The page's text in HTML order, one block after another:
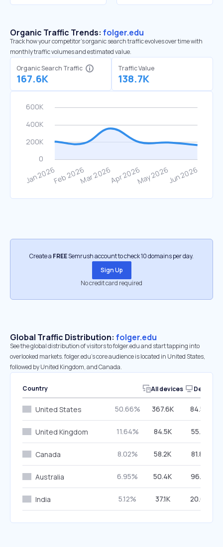
Organic Traffic Trends: folger.edu
Track how your competitor's organic search traffic evolves over time with
monthly traffic volumes and estimated value.
Organic Search Traffic
167.6K
Traffic Value
138.7K
Create a FREESemrush account to check 10 domains per day.
Sign Up
No credit card required
Global Traffic Distribution: folger.edu
See the global distribution of visitors to folger.edu and start tapping into
overlooked markets. folger.edu’s core audience is located in United States,
followed by United Kingdom, and Canada.
Country All devices Desktop
United States 50.66% 367.6K 84.53%
United Kingdom 11.64% 84.5K 55.31%
Canada 8.02% 58.2K 81.84%
Australia 6.95% 50.4K 96.81%
India 5.12% 37.1K 20.63%